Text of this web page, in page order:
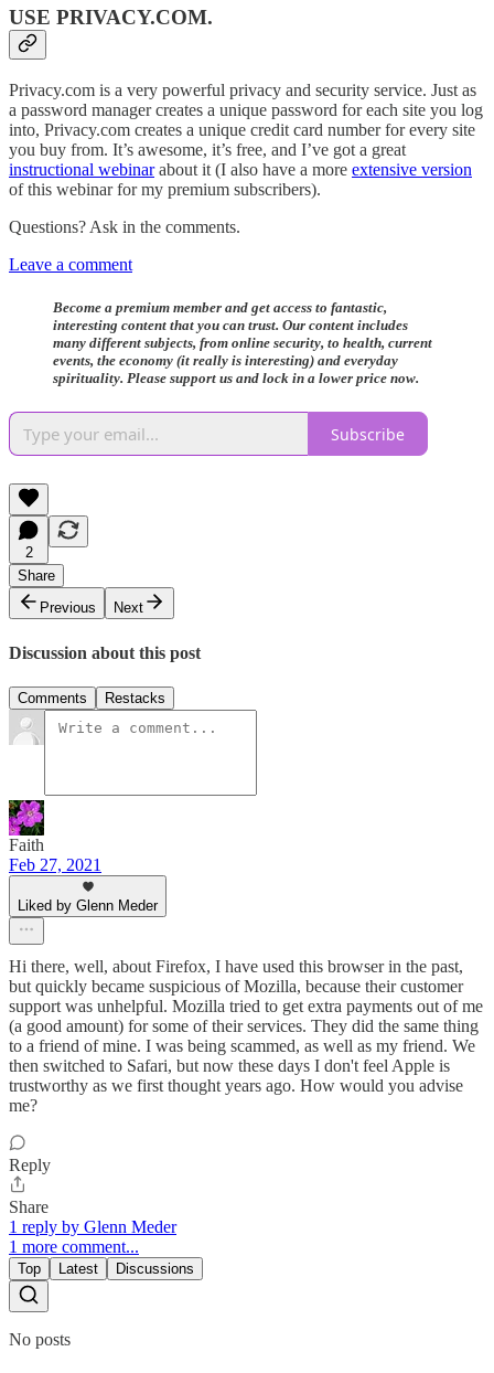
USE PRIVACY.COM.
Privacy.com is a very powerful privacy and security service. Just as
a password manager creates a unique password for each site you log
into, Privacy.com creates a unique credit card number for every site
you buy from. It’s awesome, it’s free, and I’ve got a great
instructional webinarabout it (I also have a more extensive version
of this webinar for my premium subscribers).
Questions? Ask in the comments.
Leave a comment
Become a premium member and get access to fantastic,
interesting content that you can trust. Our content includes
many different subjects, from online security, to health, current
events, the economy (it really is interesting) and everyday
spirituality. Please support us and lock in a lower price now.
Subscribe
2
Share
Previous
Next
Discussion about this post
Comments Restacks
Faith
Feb 27, 2021
Liked by Glenn Meder
Hi there, well, about Firefox, I have used this browser in the past,
but quickly became suspicious of Mozilla, because their customer
support was unhelpful. Mozilla tried to get extra payments out of me
(a good amount) for some of their services. They did the same thing
to a friend of mine. I was being scammed, as well as my friend. We
then switched to Safari, but now these days I don't feel Apple is
trustworthy as we first thought years ago. How would you advise
me?
Reply
Share
1 reply by Glenn Meder
1 more comment...
Top Latest Discussions
No posts